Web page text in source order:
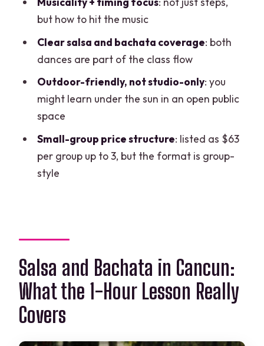
bachata class?
Is the class salsa, bachata, or both?
Where do we meet?
The address number looks wrong. What
should I trust?
Is the instructor speaking English or
Spanish?
Is it a private lesson or a group class?
but how to hit the music
Clear salsa and bachata coverage: both
dances are part of the class flow
Outdoor-friendly, not studio-only: you
might learn under the sun in an open public
space
Small-group price structure: listed as $63
per group up to 3, but the format is group-
style
Salsa and Bachata in Cancun:
What the 1-Hour Lesson Really
Covers